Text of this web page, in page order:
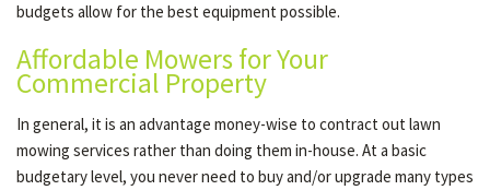
budgets allow for the best equipment possible.
Affordable Mowers for Your
Commercial Property
In general, it is an advantage money-wise to contract out lawn
mowing services rather than doing them in-house. At a basic
budgetary level, you never need to buy and/or upgrade many types